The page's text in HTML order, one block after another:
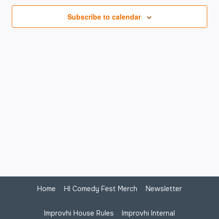
Subscribe to calendar
Home HI Comedy Fest Merch Newsletter
Improvhi House Rules Improvhi Internal